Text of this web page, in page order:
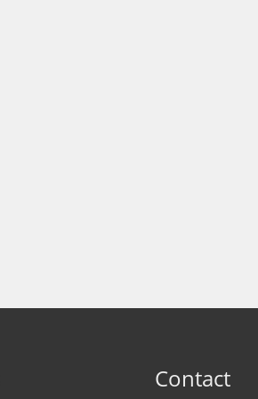
Contact